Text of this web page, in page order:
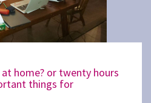
home? or twenty hours
things for